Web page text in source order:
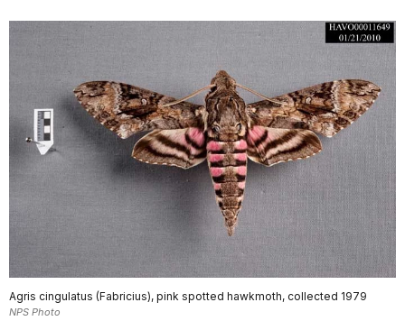
Agris cingulatus (Fabricius), pink spotted hawkmoth, collected 1979
NPS Photo